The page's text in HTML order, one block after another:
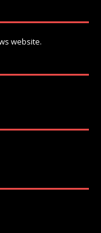
website.